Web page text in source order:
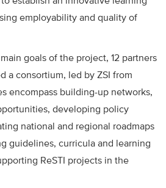
employability and quality of
goals of the project, 12 partners
a consortium, led by ZSI from
encompass building-up networks,
developing policy
national and regional roadmaps
guidelines, curricula and learning
ReSTI projects in the